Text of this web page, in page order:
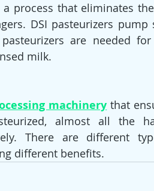
process that eliminates
DSI pasteurizers pump
are needed for
milk.
machinery that
almost all the
There are different
different benefits.